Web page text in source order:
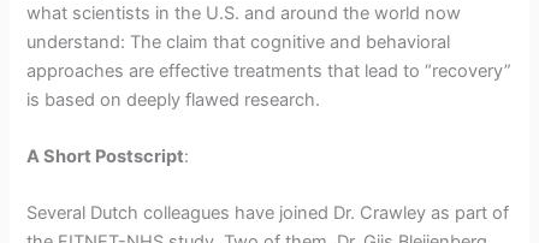
what scientists in the U.S. and around the world now
understand: The claim that cognitive and behavioral
approaches are effective treatments that lead to “recovery”
is based on deeply flawed research.
A Short Postscript:
Several Dutch colleagues have joined Dr. Crawley as part of